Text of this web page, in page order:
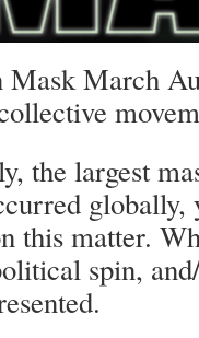
March
the largest
globally,
this matter.
spin,